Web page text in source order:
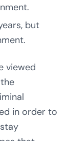
but
viewed
in order to